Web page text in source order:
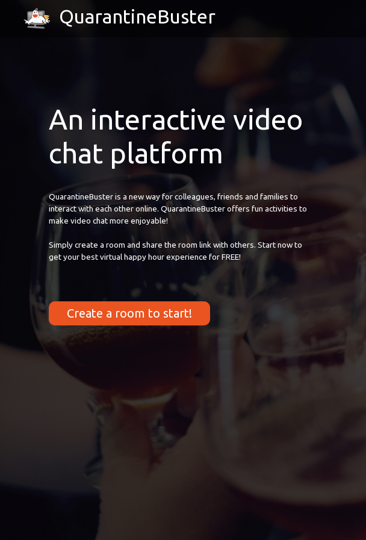
QuarantineBuster
An interactive video
chat platform
QuarantineBuster is a new way for colleagues, friends and families to
interact with each other online. QuarantineBuster offers fun activities to
make video chat more enjoyable!
Simply create a room and share the room link with others. Start now to
get your best virtual happy hour experience for FREE!
Create a room to start!